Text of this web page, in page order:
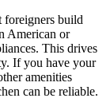
foreigners build
American or
This drives
If you have your
amenities
can be reliable.